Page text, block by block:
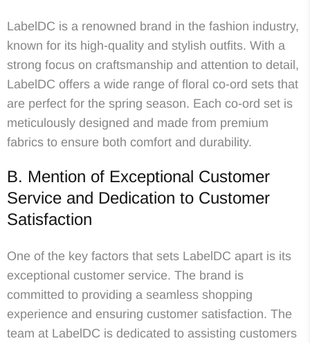
LabelDC is a renowned brand in the fashion industry,
known for its high-quality and stylish outfits. With a
strong focus on craftsmanship and attention to detail,
LabelDC offers a wide range of floral co-ord sets that
are perfect for the spring season. Each co-ord set is
meticulously designed and made from premium
fabrics to ensure both comfort and durability.
B. Mention of Exceptional Customer
Service and Dedication to Customer
Satisfaction
One of the key factors that sets LabelDC apart is its
exceptional customer service. The brand is
committed to providing a seamless shopping
experience and ensuring customer satisfaction. The
team at LabelDC is dedicated to assisting customers